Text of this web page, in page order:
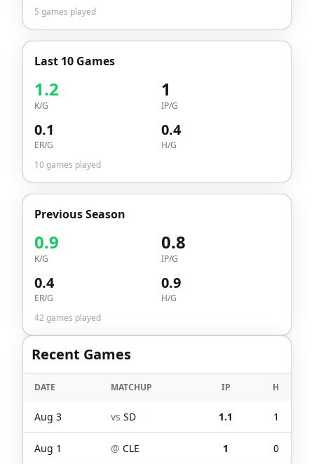
5 games played
Last 10 Games
1.2
K/G
1
IP/G
0.1
ER/G
0.4
H/G
10games played
Previous Season
0.9
K/G
0.8
IP/G
0.4
ER/G
0.9
H/G
42 games played
Recent Games
DATE MATCHUP IP H
Aug 3 vs SD 1.1 1
Aug 1 @ CLE 1 0